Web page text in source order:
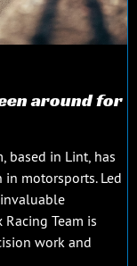
around for
based in Lint, has
motorsports. Led
Team is
work and